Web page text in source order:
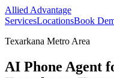
Allied Advantage
ServicesLocationsBook
Texarkana Metro Area
AI Phone Agent